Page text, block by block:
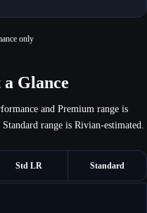
only
Glance
and Premium range is
range is Rivian-estimated.
Std LR Standard